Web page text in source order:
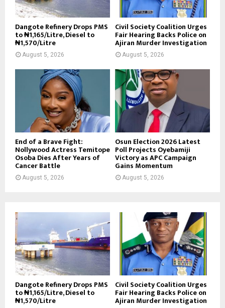
Dangote Refinery Drops PMS
to ₦1,165/Litre, Diesel to
₦1,570/Litre
August 5, 2026
Civil Society Coalition Urges
Fair Hearing Backs Police on
Ajiran Murder Investigation
August 5, 2026
End of a Brave Fight:
Nollywood Actress Temitope
Osoba Dies After Years of
Cancer Battle
August 5, 2026
Osun Election 2026 Latest
Poll Projects Oyebamiji
Victory as APC Campaign
Gains Momentum
August 5, 2026
Dangote Refinery Drops PMS
to ₦1,165/Litre, Diesel to
₦1,570/Litre
Civil Society Coalition Urges
Fair Hearing Backs Police on
Ajiran Murder Investigation